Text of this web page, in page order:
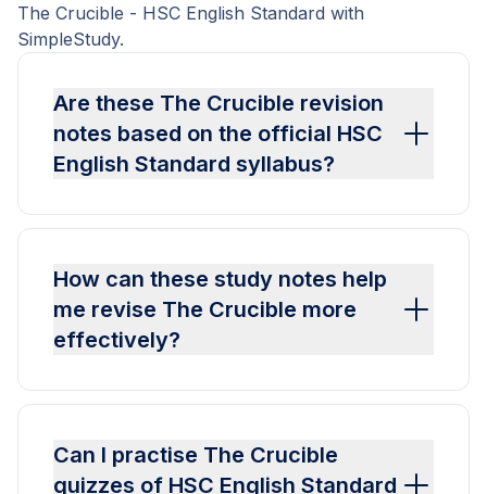
The Crucible - HSC English Standard with
SimpleStudy.
Are these The Crucible revision
notes based on the official HSC
English Standard syllabus?
How can these study notes help
me revise The Crucible more
effectively?
Can I practise The Crucible
quizzes of HSC English Standard